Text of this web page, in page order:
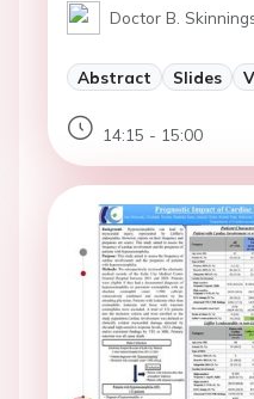
Doctor B.
Abstract Slides
14:15 - 15:00